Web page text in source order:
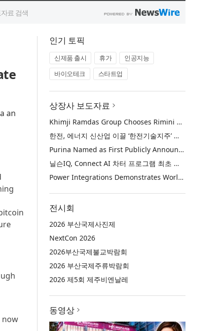
an
now
인기 토픽
신제품 출시 휴가
인공지능
바이오테크
스타트업
상장사 보도자료
Khimji Ramdas Group Chooses Rimini Street to Reduce SAP Support Costs, Protect 700+ Customizations and Reinvest Savings in Innovation
한전, 에너지 신산업 이끌 ‘한전기술지주’ 공식 출범
Purina Named as First Publicly Announced NIQ ConnectAI Charter Client
닐슨IQ, Connect AI 차터 프로그램 최초 고객사 ‘퓨리나’ 선정
Power Integrations Demonstrates World’s First 2200 V GaN Technology for Next-Era High-Voltage Power Systems
전시회
2026 부산국제사진제
NextCon 2026
2026부산국제불교박람회
2026 부산국제주류박람회
2026 제5회 제주비엔날레
동영상